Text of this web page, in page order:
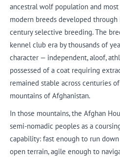
ancestral wolf population and
modern breeds developed
century selective breeding. The
kennel club era by thousands of
character — independent, aloof,
possessed of a coat requiring
remained stable across centuries
mountains of Afghanistan.
In those mountains, the Afghan
semi-nomadic peoples as a
capability: fast enough to run
open terrain, agile enough to